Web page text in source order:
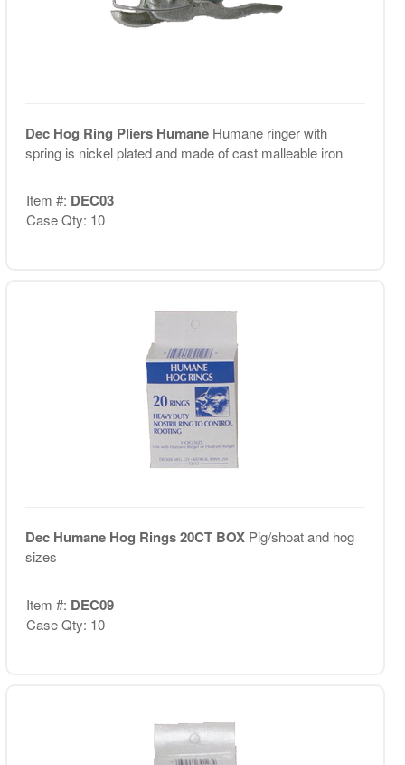
Dec Hog Ring Pliers Humane Humane ringer with
spring is nickel plated and made of cast malleable iron
Item #: DEC03
Case Qty: 10
Dec Humane Hog Rings 20CT BOX Pig/shoat and hog
sizes
Item #: DEC09
Case Qty: 10